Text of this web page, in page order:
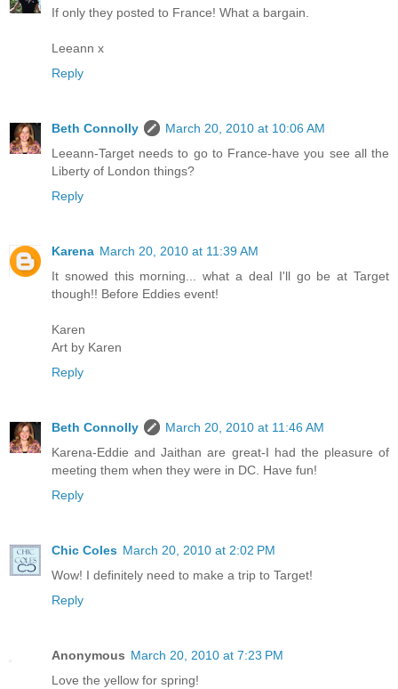
If only they posted to France! What a bargain.
Leeann x
Reply
Beth Connolly
March 20, 2010 at 10:06 AM
Leeann-Target needs to go to France-have you see all the
Liberty of London things?
Reply
Karena March 20, 2010 at 11:39 AM
It snowed this morning... what a deal I'll go be at Target
though!! Before Eddies event!
Karen
Art by Karen
Reply
Beth Connolly
March 20, 2010 at 11:46 AM
Karena-Eddie and Jaithan are great-I had the pleasure of
meeting them when they were in DC. Have fun!
Reply
Chic Coles March 20, 2010 at 2:02 PM
Wow! I definitely need to make a trip to Target!
Reply
Anonymous March 20, 2010 at 7:23 PM
Love the yellow for spring!